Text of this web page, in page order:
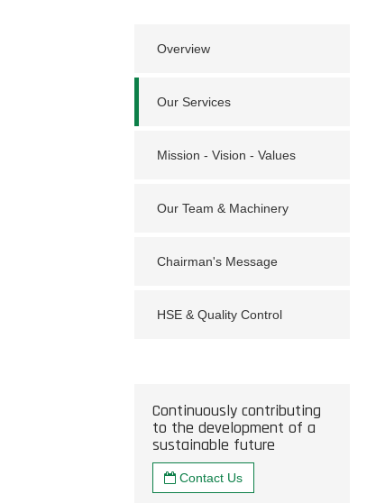
Overview
Our Services
Mission - Vision - Values
Our Team & Machinery
Chairman's Message
HSE & Quality Control
Continuously contributing
to the development of a
sustainable future
Contact Us